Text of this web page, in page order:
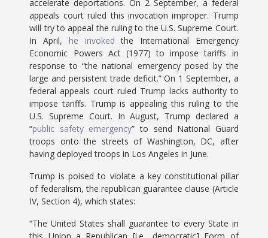
accelerate deportations. On 2 September, a federal
appeals court ruled this invocation improper. Trump
will try to appeal the ruling to the U.S. Supreme Court.
In April, he invoked the International Emergency
Economic Powers Act (1977) to impose tariffs in
response to “the national emergency posed by the
large and persistent trade deficit.” On 1 September, a
federal appeals court ruled Trump lacks authority to
impose tariffs. Trump is appealing this ruling to the
U.S. Supreme Court. In August, Trump declared a
“public safety emergency” to send National Guard
troops onto the streets of Washington, DC, after
having deployed troops in Los Angeles in June.
Trump is poised to violate a key constitutional pillar
of federalism, the republican guarantee clause (Article
IV, Section 4), which states:
“The United States shall guarantee to every State in